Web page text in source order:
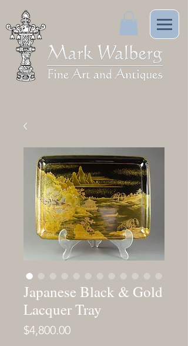
Japanese Black & Gold
Lacquer Tray
$4,800.00Price